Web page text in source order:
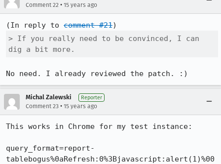
Comment 22 • 15 years ago
(In reply to comment #21
> If you really need to be convinced, I can
dig a bit more.
No need. I already reviewed the patch. :)
Michal Zalewski Reporter
Comment 23 • 15 years ago
This works in Chrome for my test instance:
query_format=report-
tablebogus%0aRefresh:0%3Bjavascript:alert(1)%00